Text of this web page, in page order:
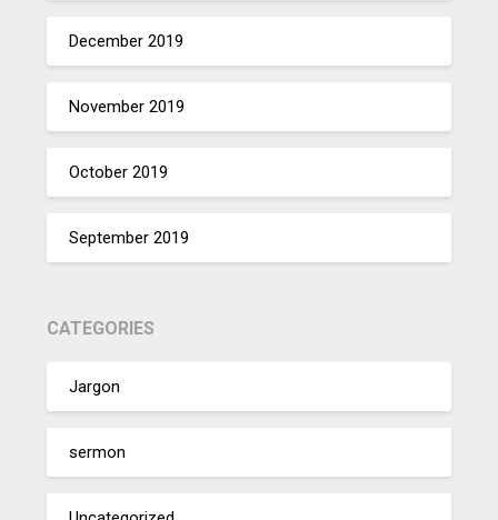
December 2019
November 2019
October 2019
September 2019
CATEGORIES
Jargon
sermon